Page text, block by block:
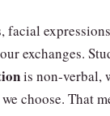
facial
exchanges.
is non‑verbal,
choose. That